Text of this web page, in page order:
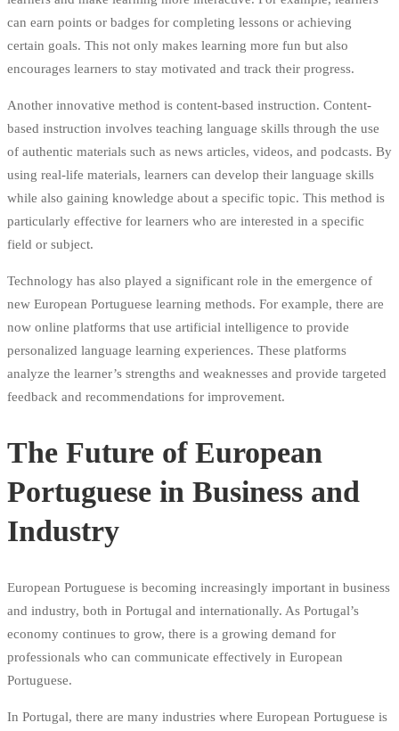
can earn points or badges for completing lessons or achieving
certain goals. This not only makes learning more fun but also
encourages learners to stay motivated and track their progress.
Another innovative method is content-based instruction. Content-
based instruction involves teaching language skills through the use
of authentic materials such as news articles, videos, and podcasts. By
using real-life materials, learners can develop their language skills
while also gaining knowledge about a specific topic. This method is
particularly effective for learners who are interested in a specific
field or subject.
Technology has also played a significant role in the emergence of
new European Portuguese learning methods. For example, there are
now online platforms that use artificial intelligence to provide
personalized language learning experiences. These platforms
analyze the learner’s strengths and weaknesses and provide targeted
feedback and recommendations for improvement.
The Future of European
Portuguese in Business and
Industry
European Portuguese is becoming increasingly important in business
and industry, both in Portugal and internationally. As Portugal’s
economy continues to grow, there is a growing demand for
professionals who can communicate effectively in European
Portuguese.
In Portugal, there are many industries where European Portuguese is